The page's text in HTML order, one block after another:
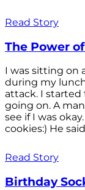
Read Story
The Power
I was sitting on
during my
attack. I
going on. A
see if I was
cookies:) He
Read Story
Birthday